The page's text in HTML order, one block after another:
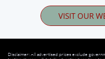
VISIT OUR
Disclaimer: All advertised prices exclude